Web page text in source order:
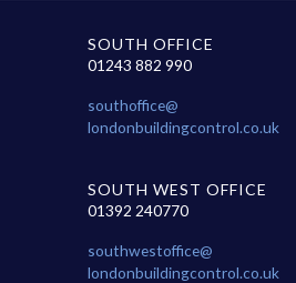
SOUTH OFFICE
01243 882 990
southoffice@
londonbuildingcontrol.co.uk
SOUTH WEST OFFICE
01392 240770
southwestoffice@
londonbuildingcontrol.co.uk